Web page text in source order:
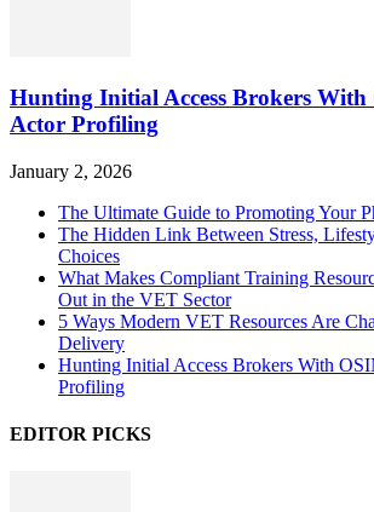
Hunting Initial Access Brokers
Actor Profiling
January 2, 2026
The Ultimate Guide to Promoting Your
The Hidden Link Between Stress,
Choices
What Makes Compliant Training
Out in the VET Sector
5 Ways Modern VET Resources Are
Delivery
Hunting Initial Access Brokers With
Profiling
EDITOR PICKS